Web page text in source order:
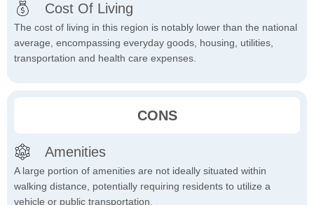
Cost Of Living
The cost of living in this region is notably lower than the national
average, encompassing everyday goods, housing, utilities,
transportation and health care expenses.
CONS
Amenities
A large portion of amenities are not ideally situated within
walking distance, potentially requiring residents to utilize a
vehicle or public transportation.